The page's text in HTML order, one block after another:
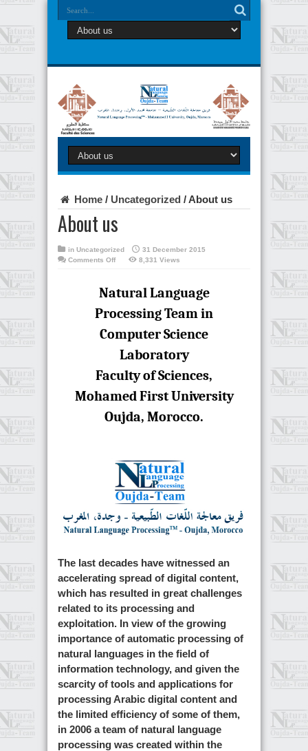
Home / Uncategorized /About us
About us
in Uncategorized
31 December 2015
Comments Offon
8,331 Views
Natural Language
Processing Team in
Computer Science
Laboratory
Faculty of Sciences,
Mohamed First University
Oujda, Morocco.
The last decades have witnessed an
accelerating spread of digital content,
which has resulted in great challenges
related to its processing and
exploitation. In view of the growing
importance of automatic processing of
natural languages in the field of
information technology, and given the
scarcity of tools and applications for
processing Arabic digital content and
the limited efficiency of some of them,
in 2006 a team of natural language
processing was created within the